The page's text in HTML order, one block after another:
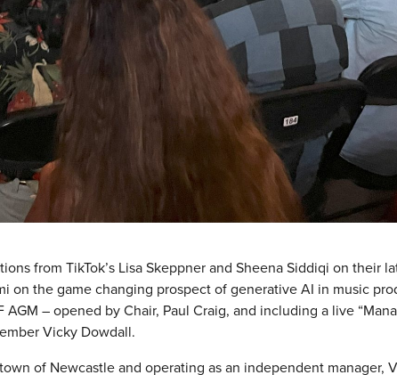
from TikTok’s Lisa Skeppner and Sheena Siddiqi on their
on the game changing prospect of generative AI in music
– opened by Chair, Paul Craig, and including a live
Vicky Dowdall.
of Newcastle and operating as an independent manager,